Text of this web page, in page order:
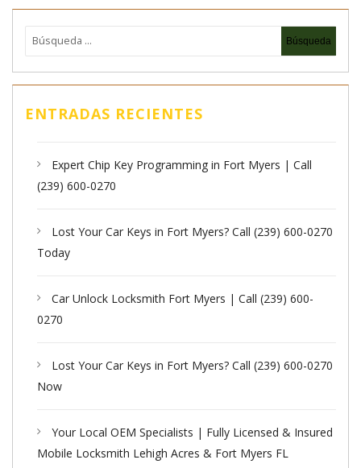
ENTRADAS RECIENTES
Expert Chip Key Programming in Fort Myers | Call
(239) 600-0270
Lost Your Car Keys in Fort Myers? Call (239) 600-0270
Today
Car Unlock Locksmith Fort Myers | Call (239) 600-
0270
Lost Your Car Keys in Fort Myers? Call (239) 600-0270
Now
Your Local OEM Specialists | Fully Licensed & Insured
Mobile Locksmith Lehigh Acres & Fort Myers FL